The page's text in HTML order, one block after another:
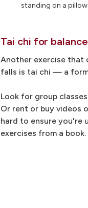
standing on a
Tai chi for balance
Another exercise that
falls is tai chi — a
Look for group
Or rent or buy videos
hard to ensure you're
exercises from a book.